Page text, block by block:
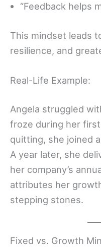
“Feedback helps
This mindset leads
resilience, and
Real-Life Example:
Angela struggled
froze during her
quitting, she joined
A year later, she
her company’s
attributes her
stepping stones.
Fixed vs. Growth